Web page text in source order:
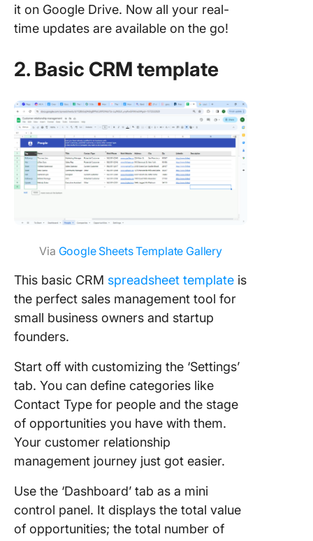
it on Google Drive. Now all your real-
time updates are available on the go!
2. Basic CRM template
Via Google Sheets Template Gallery
This basic CRM spreadsheet template is
the perfect sales management tool for
small business owners and startup
founders.
Start off with customizing the ‘Settings’
tab. You can define categories like
Contact Type for people and the stage
of opportunities you have with them.
Your customer relationship
management journey just got easier.
Use the ‘Dashboard’ tab as a mini
control panel. It displays the total value
of opportunities; the total number of